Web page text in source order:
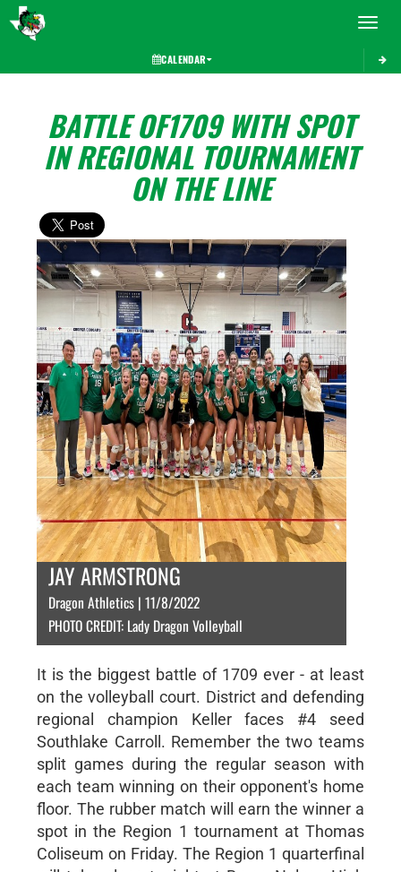
Toggle
CALENDAR
BATTLE OF1709 WITH SPOT
IN REGIONAL TOURNAMENT
ON THE LINE
JAY ARMSTRONG
Dragon Athletics | 11/8/2022
PHOTO CREDIT: Lady Dragon Volleyball
It is the biggest battle of 1709 ever - at least
on the volleyball court. District and defending
regional champion Keller faces #4 seed
Southlake Carroll. Remember the two teams
split games during the regular season with
each team winning on their opponent's home
floor. The rubber match will earn the winner a
spot in the Region 1 tournament at Thomas
Coliseum on Friday. The Region 1 quarterfinal